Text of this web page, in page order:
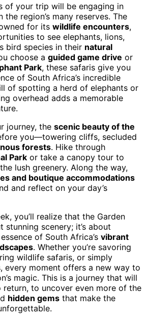
of your trip will be engaging in
region’s many reserves. The
for its wildlife encounters,
to see elephants, lions,
bird species in their natural
choose a guided game drive or
Park, these safaris give you
of South Africa’s incredible
of spotting a herd of elephants or
overhead adds a memorable
journey, the scenic beauty of the
you—towering cliffs, secluded
forests. Hike through
Park or take a canopy tour to
lush greenery. Along the way,
and boutique accommodations
and reflect on your day’s
you’ll realize that the Garden
stunning scenery; it’s about
of South Africa’s vibrant
. Whether you’re savoring
wildlife safaris, or simply
every moment offers a new way to
magic. This is a journey that will
to uncover even more of the
hidden gems that make the